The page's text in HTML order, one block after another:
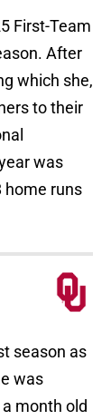
First-Team
After
which she,
to their
was
home runs
season as
was
month old